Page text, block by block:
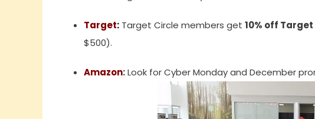
Target: Target Circle members get 10% off
$500).
Amazon:Look for Cyber Monday and December